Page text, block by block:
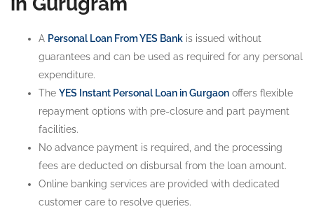
A Personal Loan From YES Bank is issued without
guarantees and can be used as required for any personal
expenditure.
The YES Instant Personal Loan in Gurgaon offers flexible
repayment options with pre-closure and part payment
facilities.
No advance payment is required, and the processing
fees are deducted on disbursal from the loan amount.
Online banking services are provided with dedicated
customer care to resolve queries.